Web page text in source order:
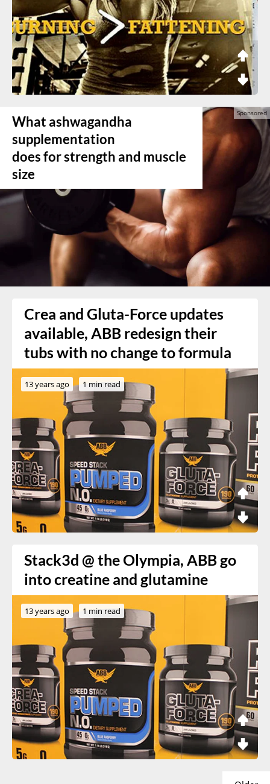
What ashwagandha
supplementation
does for strength and muscle
size
Crea and Gluta-Force updates
available, ABB redesign their
tubs with no change to formula
13 years ago 1 min read
Stack3d @ the Olympia, ABB go
into creatine and glutamine
13 years ago 1 min read